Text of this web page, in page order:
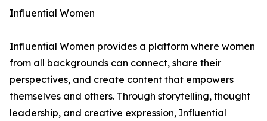
Influential Women
Influential Women provides a platform where women
from all backgrounds can connect, share their
perspectives, and create content that empowers
themselves and others. Through storytelling, thought
leadership, and creative expression, Influential